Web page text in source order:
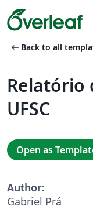
arrow_left_alt Back to all
Relatório
UFSC
Open as
Author:
Gabriel Prá